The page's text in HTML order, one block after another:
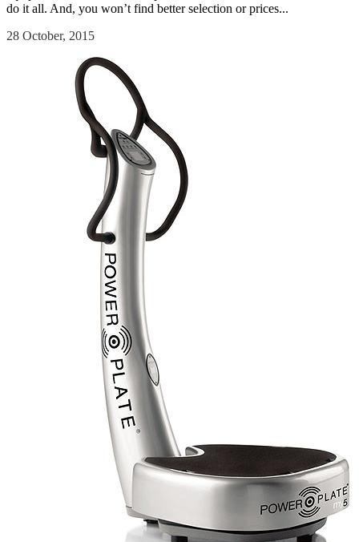
do it all. And, you won’t find better selection or prices...
28 October, 2015